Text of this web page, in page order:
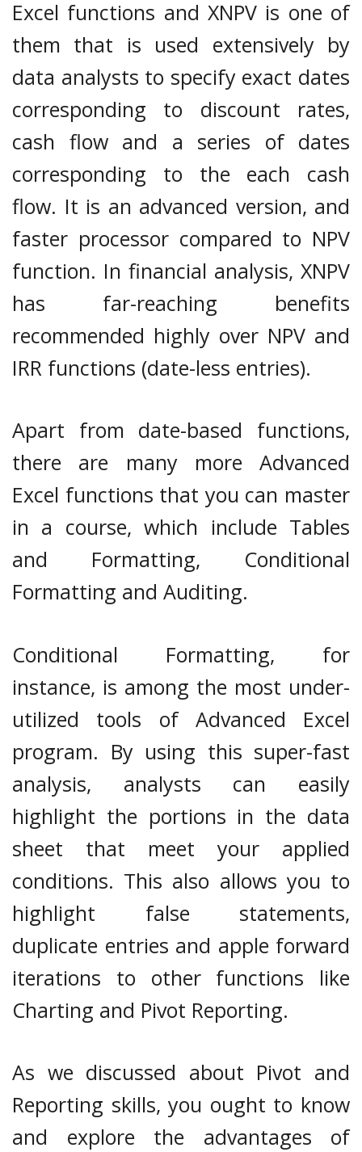
Excel functions and XNPV is one of
them that is used extensively by
data analysts to specify exact dates
corresponding to discount rates,
cash flow and a series of dates
corresponding to the each cash
flow. It is an advanced version, and
faster processor compared to NPV
function. In financial analysis, XNPV
has far-reaching benefits
recommended highly over NPV and
IRR functions (date-less entries).
Apart from date-based functions,
there are many more Advanced
Excel functions that you can master
in a course, which include Tables
and Formatting, Conditional
Formatting and Auditing.
Conditional Formatting, for
instance, is among the most under-
utilized tools of Advanced Excel
program. By using this super-fast
analysis, analysts can easily
highlight the portions in the data
sheet that meet your applied
conditions. This also allows you to
highlight false statements,
duplicate entries and apple forward
iterations to other functions like
Charting and Pivot Reporting.
As we discussed about Pivot and
Reporting skills, you ought to know
and explore the advantages of